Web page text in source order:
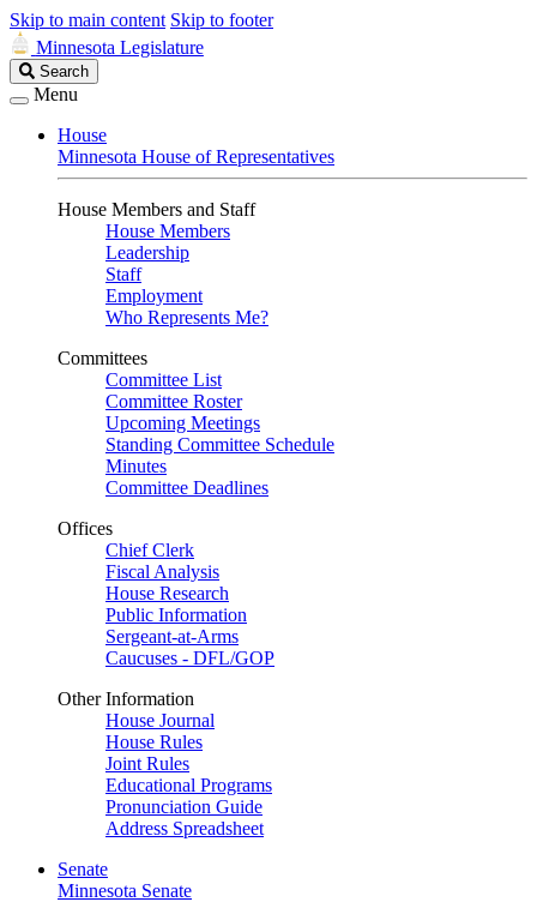
Skip to main content Skip to footer
Minnesota Legislature
Search
Legislature
Search
Menu
House
Minnesota House of Representatives
House Members and Staff
House Members
Leadership
Staff
Employment
Who Represents Me?
Committees
Committee List
Committee Roster
Upcoming Meetings
Standing Committee Schedule
Minutes
Committee Deadlines
Offices
Chief Clerk
Fiscal Analysis
House Research
Public Information
Sergeant-at-Arms
Caucuses - DFL/GOP
Other Information
House Journal
House Rules
Joint Rules
Educational Programs
Pronunciation Guide
Address Spreadsheet
Senate
Minnesota Senate